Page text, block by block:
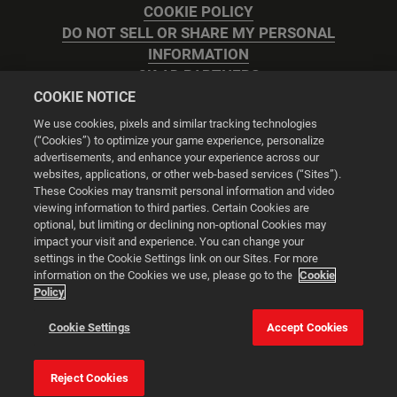
COOKIE POLICY
DO NOT SELL OR SHARE MY PERSONAL
INFORMATION
2K AD PARTNERS
Cookie Settings
© 2026 2K
Powered byOnclusive PR Manager™
This website uses cookies to make your browsing experience
better.
Cookie Settings
COOKIE NOTICE
We use cookies, pixels and similar tracking technologies
(“Cookies”) to optimize your game experience, personalize
advertisements, and enhance your experience across our
websites, applications, or other web-based services (“Sites”).
These Cookies may transmit personal information and video
viewing information to third parties. Certain Cookies are
optional, but limiting or declining non-optional Cookies may
impact your visit and experience. You can change your
settings in the Cookie Settings link on our Sites. For more
information on the Cookies we use, please go to the Cookie
Policy
Cookie Settings Accept Cookies
Reject Cookies